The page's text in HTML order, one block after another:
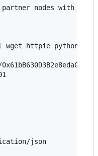
nodes with
wget httpie python-
json